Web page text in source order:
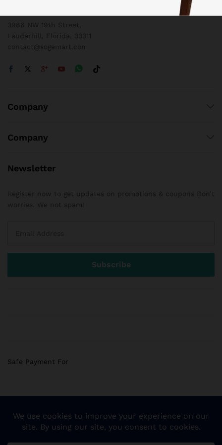
Company
Company
Newsletter
© 2018 Sogemart Inc. The trademarks Sogemart and the
Sogemart Spark design are registered with the US Patent
Safe Payment For